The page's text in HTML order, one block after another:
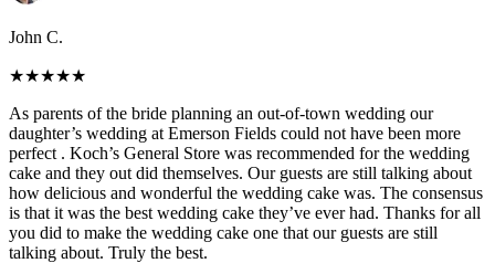
John C.
★★★★★
As parents of the bride planning an out-of-town wedding our
daughter’s wedding at Emerson Fields could not have been more
perfect . Koch’s General Store was recommended for the wedding
cake and they out did themselves. Our guests are still talking about
how delicious and wonderful the wedding cake was. The consensus
is that it was the best wedding cake they’ve ever had. Thanks for all
you did to make the wedding cake one that our guests are still
talking about. Truly the best.